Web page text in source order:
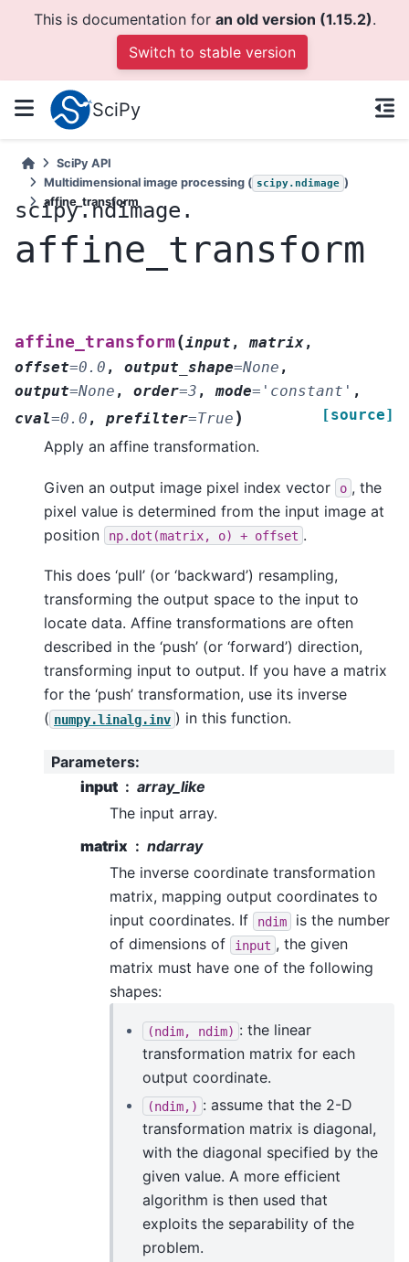
This is documentation for an old version (1.15.2).
Switch to stable version
SciPy
SciPy API
Multidimensional image processing ( scipy.ndimage )
affine_transform
scipy.ndimage.
affine_transform
affine_transform(input ,matrix,
offset=0.0 , output_shape=None ,
output=None , order=3 ,mode= 'constant' ,
cval=0.0 , prefilter=True ) [source]
Apply an affine transformation.
Given an output image pixel index vector o , the
pixel value is determined from the input image at
position
np.dot(matrix, o) + offset .
This does ‘pull’ (or ‘backward’) resampling,
transforming the output space to the input to
locate data. Affine transformations are often
described in the ‘push’ (or ‘forward’) direction,
transforming input to output. If you have a matrix
for the ‘push’ transformation, use its inverse
( numpy.linalg.inv ) in this function.
Parameters:
input
array_like
The input array.
matrix
ndarray
The inverse coordinate transformation
matrix, mapping output coordinates to
input coordinates. If
ndim
is the number
of dimensions of
input , the given
matrix must have one of the following
shapes:
(ndim, ndim) : the linear
transformation matrix for each
output coordinate.
(ndim,) : assume that the 2-D
transformation matrix is diagonal,
with the diagonal specified by the
given value. A more efficient
algorithm is then used that
exploits the separability of the
problem.